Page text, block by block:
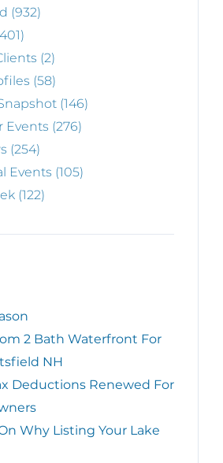
(932)
(2)
(58)
(146)
Events (276)
(254)
Events (105)
(122)
2 Bath Waterfront For
NH
Deductions Renewed For
Why Listing Your Lake